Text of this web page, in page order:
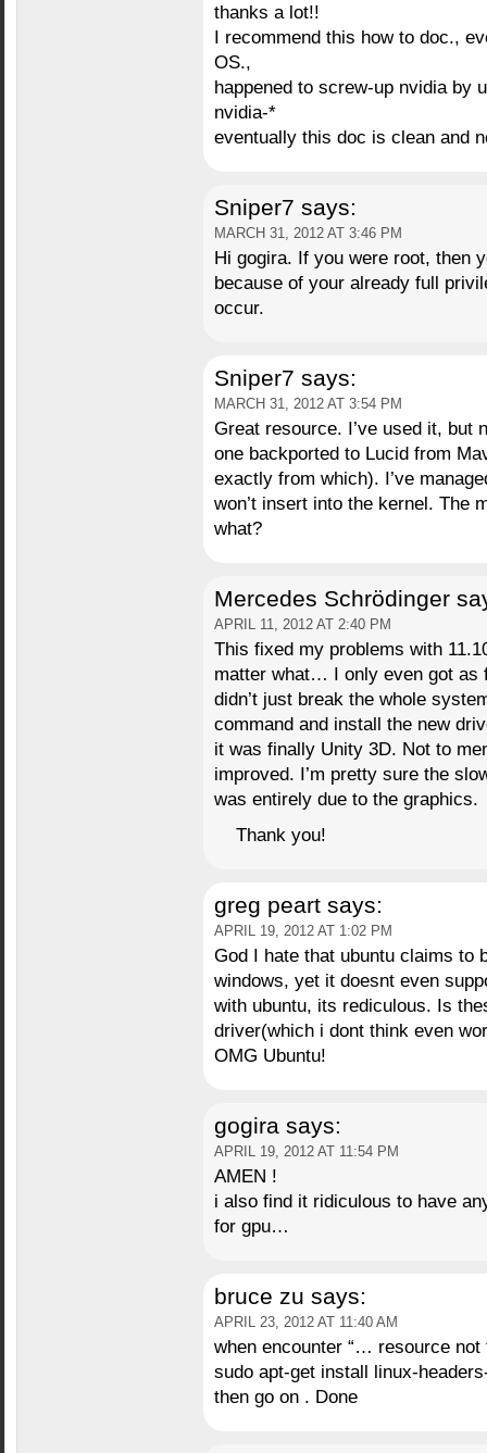
thanks a lot!!
I recommend this how to doc.,
OS.,
happened to screw-up nvidia by
nvidia-*
eventually this doc is clean and
Sniper7 says:
MARCH 31, 2012 AT 3:46 PM
Hi gogira. If you were root, then
because of your already full
occur.
Sniper7 says:
MARCH 31, 2012 AT 3:54 PM
Great resource. I’ve used it, but
one backported to Lucid from
exactly from which). I’ve
won’t insert into the kernel. The
what?
Mercedes Schrödinger
APRIL 11, 2012 AT 2:40 PM
This fixed my problems with
matter what… I only even got as
didn’t just break the whole
command and install the new
it was finally Unity 3D. Not to
improved. I’m pretty sure the
was entirely due to the graphics.
Thank you!
greg peart says:
APRIL 19, 2012 AT 1:02 PM
God I hate that ubuntu claims to
windows, yet it doesnt even
with ubuntu, its rediculous. Is
driver(which i dont think even
OMG Ubuntu!
gogira says:
APRIL 19, 2012 AT 11:54 PM
AMEN !
i also find it ridiculous to have
for gpu…
bruce zu says:
APRIL 23, 2012 AT 11:40 AM
when encounter “… resource
sudo apt-get install linux-
then go on . Done